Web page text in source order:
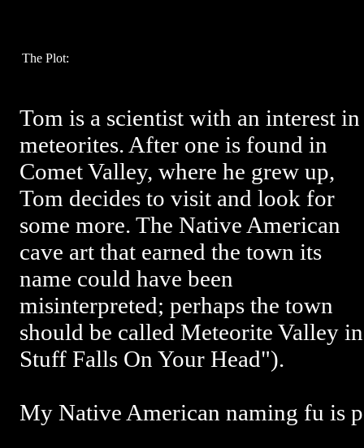
The Plot:
Tom is a scientist with an interest in
meteorites. After one is found in
Comet Valley, where he grew up,
Tom decides to visit and look for
some more. The Native American
cave art that earned the town its
name could have been
misinterpreted; perhaps the town
should be called Meteorite Valley
Stuff Falls On Your Head").
My Native American naming fu is